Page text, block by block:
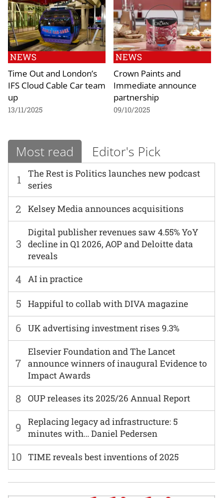
NEWS
Time Out and London’s
IFS Cloud Cable Car team
up
13/11/2025
NEWS
Crown Paints and
Immediate announce
partnership
09/10/2025
Most read Editor's Pick
1
The Rest is Politics launches new podcast
series
6 UK advertising investment rises 9.3%
2 Kelsey Media announces acquisitions
7
Elsevier Foundation and The Lancet
announce winners of inaugural Evidence to
Impact Awards
3
Digital publisher revenues saw 4.55% YoY
decline in Q1 2026, AOP and Deloitte data
reveals
8 OUP releases its 2025/26 Annual Report
4 AI in practice
9
Replacing legacy ad infrastructure: 5
minutes with… Daniel Pedersen
5 Happiful to collab with DIVA magazine
10 TIME reveals best inventions of 2025